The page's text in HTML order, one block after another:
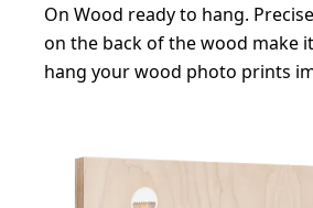
On Wood ready to hang.
on the back of the wood make
hang your wood photo prints